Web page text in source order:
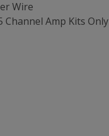
Wire
Channel Amp Kits Only